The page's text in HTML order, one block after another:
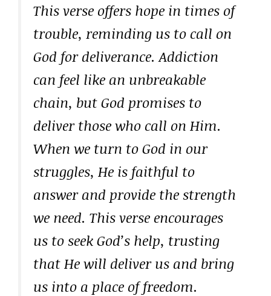
This verse offers hope in times of
trouble, reminding us to call on
God for deliverance. Addiction
can feel like an unbreakable
chain, but God promises to
deliver those who call on Him.
When we turn to God in our
struggles, He is faithful to
answer and provide the strength
we need. This verse encourages
us to seek God’s help, trusting
that He will deliver us and bring
us into a place of freedom.